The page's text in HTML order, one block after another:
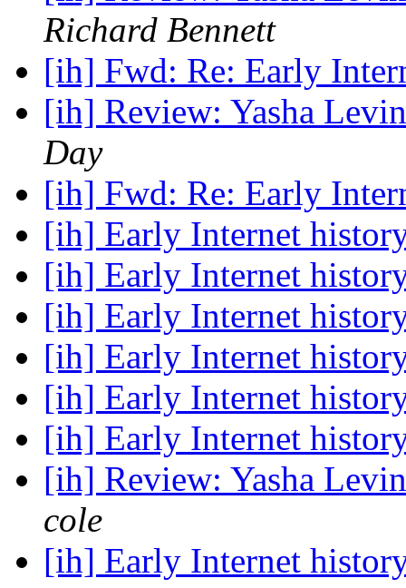
Richard Bennett
[ih] Fwd: Re: Early
[ih] Review: Yasha
Day
[ih] Fwd: Re: Early
[ih] Early Internet
[ih] Early Internet
[ih] Early Internet
[ih] Early Internet
[ih] Early Internet
[ih] Early Internet
[ih] Review: Yasha
cole
[ih] Early Internet